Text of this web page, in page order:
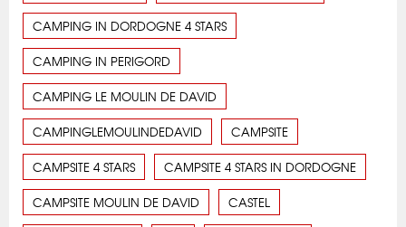
CAMPING IN DORDOGNE 4 STARS
CAMPING IN PERIGORD
CAMPING LE MOULIN DE DAVID
CAMPINGLEMOULINDEDAVID CAMPSITE
CAMPSITE 4 STARS CAMPSITE 4 STARS IN DORDOGNE
CAMPSITE MOULIN DE DAVID CASTEL